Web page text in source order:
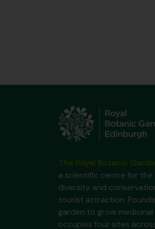
a scientific centre for
diversity and
tourist attraction.
garden to grow
occupies four sites